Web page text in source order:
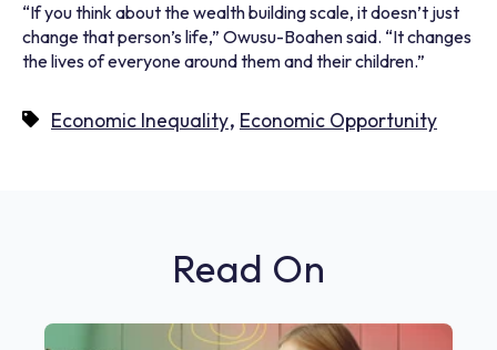
“If you think about the wealth building scale, it doesn’t just
change that person’s life,” Owusu-Boahen said. “It changes
the lives of everyone around them and their children.”
Economic Inequality, Economic Opportunity
Read On